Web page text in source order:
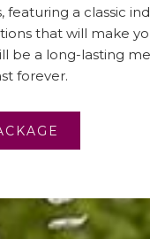
a classic
that will make
a long-lasting
forever.